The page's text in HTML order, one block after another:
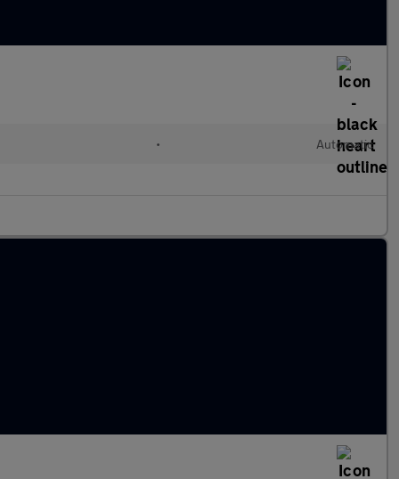
• Automatic